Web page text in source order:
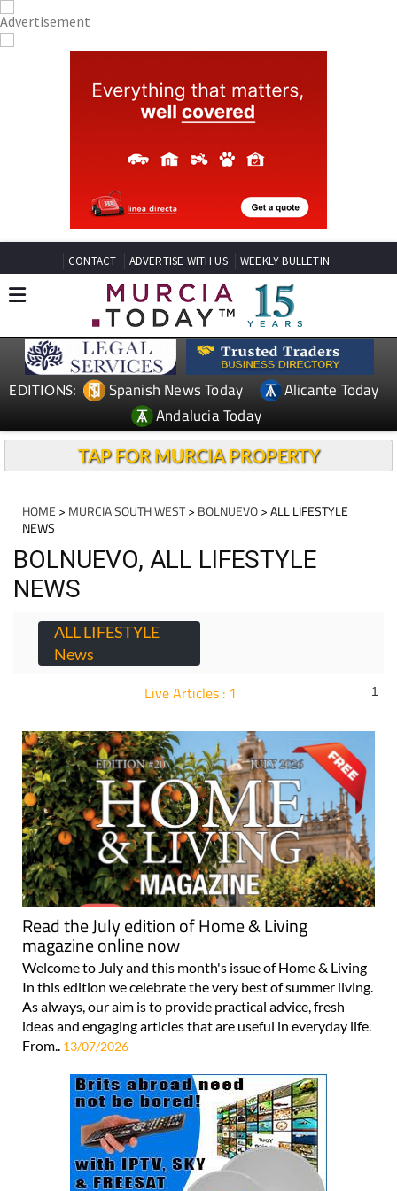
CONTACT ADVERTISE WITH US WEEKLY BULLETIN
EDITIONS: Spanish News Today
Alicante Today
Andalucia Today
TAP FOR MURCIA PROPERTY
HOME > MURCIA SOUTH WEST> BOLNUEVO> ALL LIFESTYLE
NEWS
BOLNUEVO, ALL LIFESTYLE
NEWS
ALL LIFESTYLE
News
Live Articles : 1 1
Read the July edition of Home & Living
magazine online now
Welcome to July and this month's issue of Home & Living
In this edition we celebrate the very best of summer living.
As always, our aim is to provide practical advice, fresh
ideas and engaging articles that are useful in everyday life.
From.. 13/07/2026